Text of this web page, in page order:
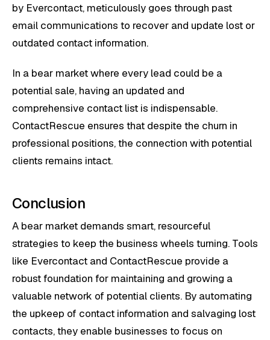
by Evercontact, meticulously goes through past
email communications to recover and update lost or
outdated contact information.
In a bear market where every lead could be a
potential sale, having an updated and
comprehensive contact list is indispensable.
ContactRescue ensures that despite the churn in
professional positions, the connection with potential
clients remains intact.
Conclusion
A bear market demands smart, resourceful
strategies to keep the business wheels turning. Tools
like Evercontact and ContactRescue provide a
robust foundation for maintaining and growing a
valuable network of potential clients. By automating
the upkeep of contact information and salvaging lost
contacts, they enable businesses to focus on